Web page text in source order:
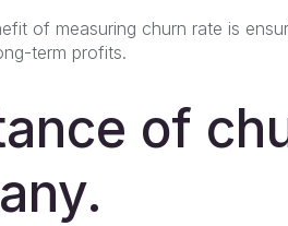
of measuring churn rate is
term profits.
of